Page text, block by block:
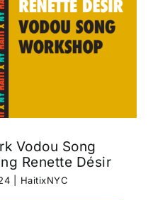
Vodou Song
Renette Désir
HaitixNYC